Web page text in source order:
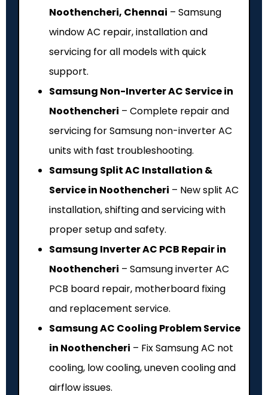
Noothencheri, Chennai – Samsung
window AC repair, installation and
servicing for all models with quick
support.
Samsung Non-Inverter AC Service in
Noothencheri – Complete repair and
servicing for Samsung non-inverter AC
units with fast troubleshooting.
Samsung Split AC Installation &
Service in Noothencheri – New split AC
installation, shifting and servicing with
proper setup and safety.
Samsung Inverter AC PCB Repair in
Noothencheri – Samsung inverter AC
PCB board repair, motherboard fixing
and replacement service.
Samsung AC Cooling Problem Service
in Noothencheri – Fix Samsung AC not
cooling, low cooling, uneven cooling and
airflow issues.